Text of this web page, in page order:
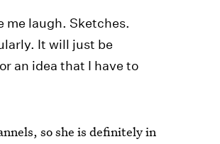
me laugh. Sketches.
It will just be
an idea that I have to
so she is definitely in